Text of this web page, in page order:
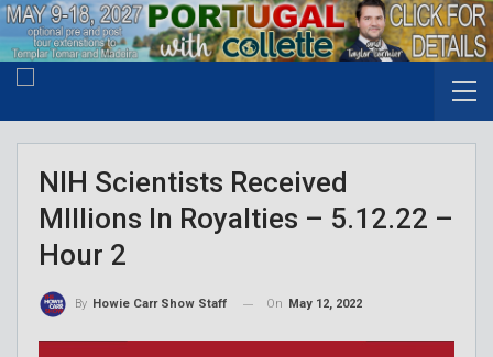
NIH Scientists Received
MIllions In Royalties – 5.12.22 –
Hour 2
By Howie Carr Show Staff On May 12, 2022